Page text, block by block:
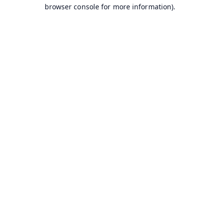
browser console for more information).